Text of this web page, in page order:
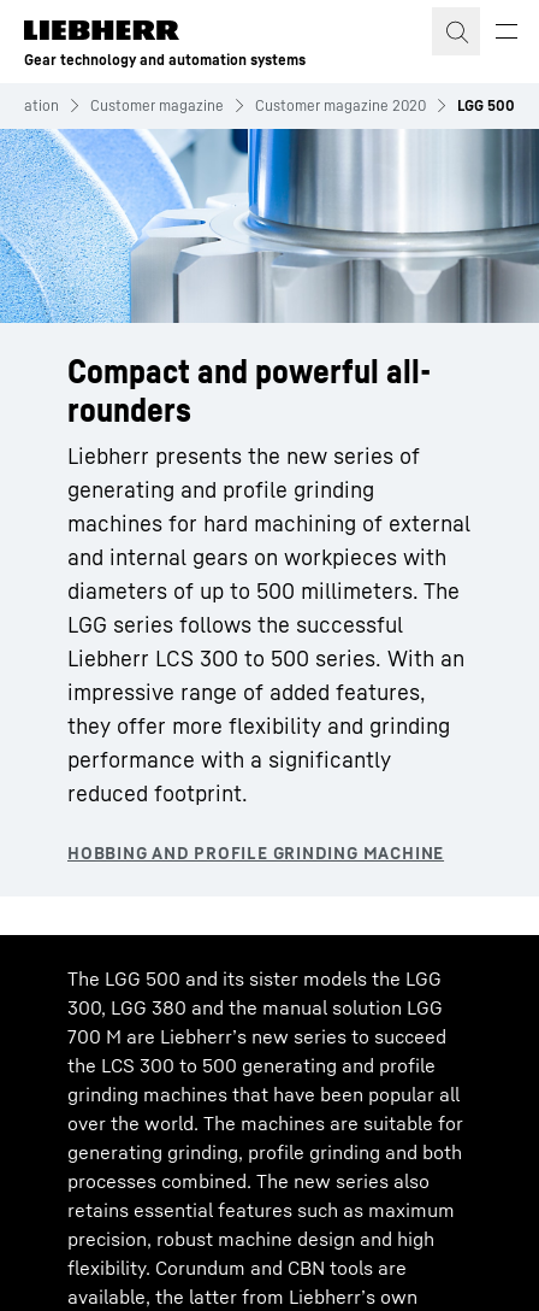
Skip to content
Gear technology and automation systems
Customer magazine Customer magazine 2020 LGG 500
Compact and powerful all-
rounders
Liebherr presents the new series of
generating and profile grinding
machines for hard machining of external
and internal gears on workpieces with
diameters of up to 500 millimeters. The
LGG series follows the successful
Liebherr LCS 300 to 500 series. With an
impressive range of added features,
they offer more flexibility and grinding
performance with a significantly
reduced footprint.
The LGG 500 and its sister models the LGG
300, LGG 380 and the manual solution LGG
700 M are Liebherr’s new series to succeed
the LCS 300 to 500 generating and profile
grinding machines that have been popular all
over the world. The machines are suitable for
generating grinding, profile grinding and both
processes combined. The new series also
retains essential features such as maximum
precision, robust machine design and high
flexibility. Corundum and CBN tools are
available, the latter from Liebherr’s own